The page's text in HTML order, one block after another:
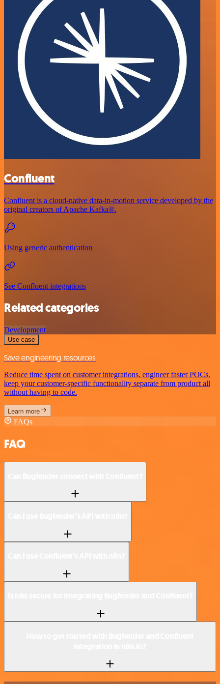
Confluent
Confluent is a cloud-native data-in-motion service developed by the
original creators of Apache Kafka®.
Using generic authentication
See Confluent integrations
Related categories
Development
Use case
Save engineering resources
Reduce time spent on customer integrations, engineer faster POCs,
keep your customer-specific functionality separate from product all
without having to code.
Learn more
FAQs
FAQ